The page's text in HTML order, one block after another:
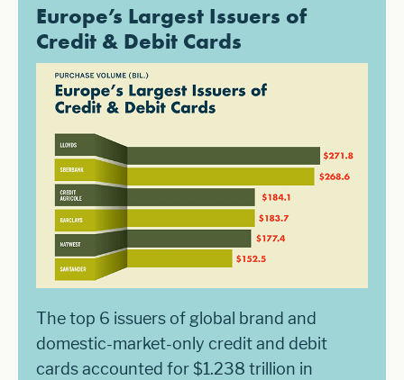
Europe’s Largest Issuers of
Credit & Debit Cards
The top 6 issuers of global brand and
domestic-market-only credit and debit
cards accounted for $1.238 trillion in